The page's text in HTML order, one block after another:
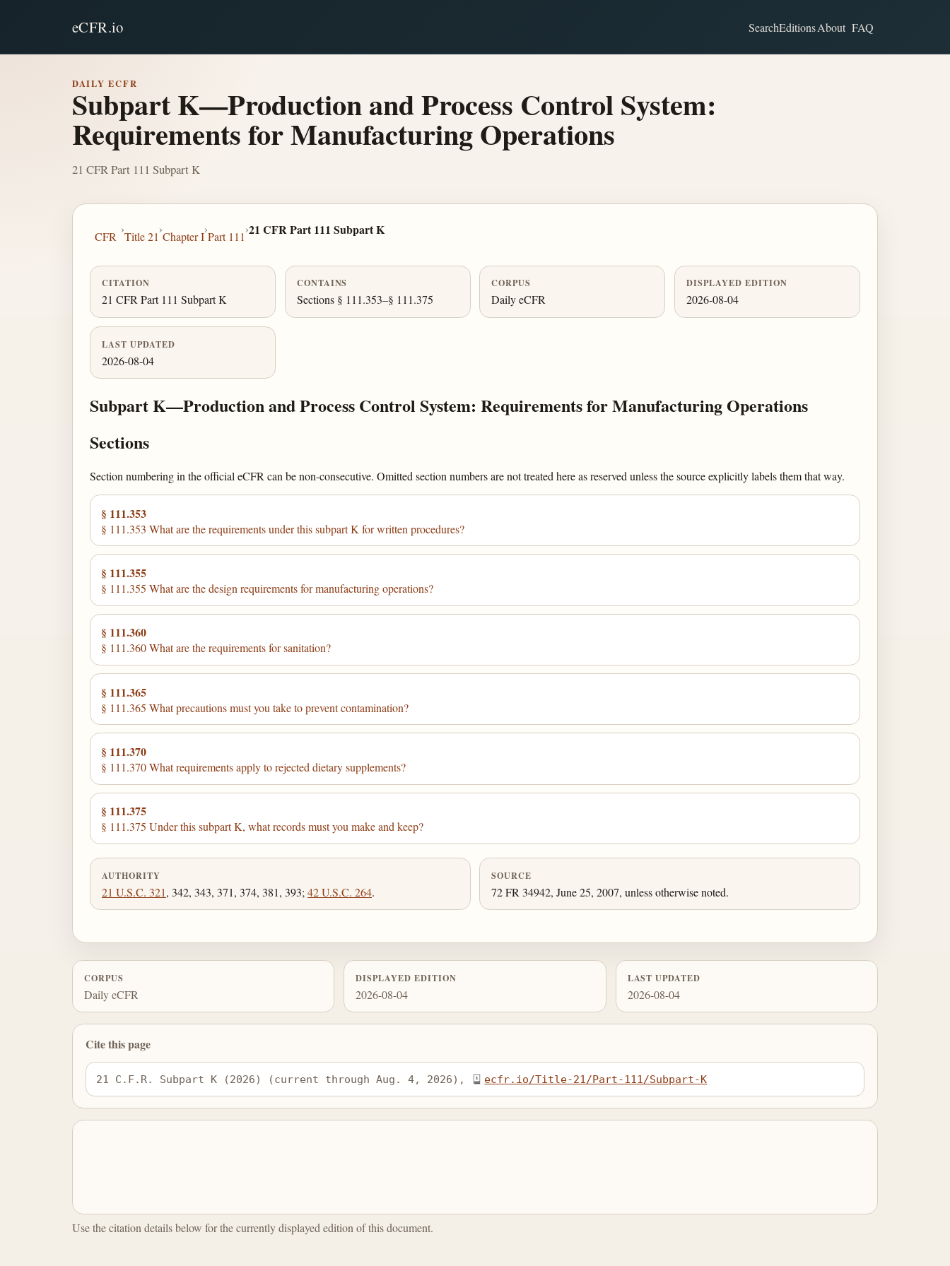
eCFR.io SearchEditionsAbout FAQ
DAILY ECFR
Subpart K—Production and Process Control System:
Requirements for Manufacturing Operations
21 CFR Part 111 Subpart K
CFR
›
Title 21
›
Chapter I
›
Part 111
›21 CFR Part 111 Subpart K
CITATION
21 CFR Part 111 Subpart K
CONTAINS
Sections § 111.353–§ 111.375
CORPUS
Daily eCFR
DISPLAYED EDITION
2026-08-04
LAST UPDATED
2026-08-04
Subpart K—Production and Process Control System: Requirements for Manufacturing Operations
Sections
Section numbering in the official eCFR can be non-consecutive. Omitted section numbers are not treated here as reserved unless the source explicitly labels them that way.
§ 111.353
§ 111.353 What are the requirements under this subpart K for written procedures?
§ 111.355
§ 111.355 What are the design requirements for manufacturing operations?
§ 111.360
§ 111.360 What are the requirements for sanitation?
§ 111.365
§ 111.365 What precautions must you take to prevent contamination?
§ 111.370
§ 111.370 What requirements apply to rejected dietary supplements?
§ 111.375
§ 111.375 Under this subpart K, what records must you make and keep?
AUTHORITY
21 U.S.C. 321, 342, 343, 371, 374, 381, 393; 42 U.S.C. 264.
SOURCE
72 FR 34942, June 25, 2007, unless otherwise noted.
CORPUS
Daily eCFR
DISPLAYED EDITION
2026-08-04
LAST UPDATED
2026-08-04
Cite this page
21 C.F.R. Subpart K (2026) (current through Aug. 4, 2026), ecfr.io/Title-21/Part-111/Subpart-K
Use the citation details below for the currently displayed edition of this document.